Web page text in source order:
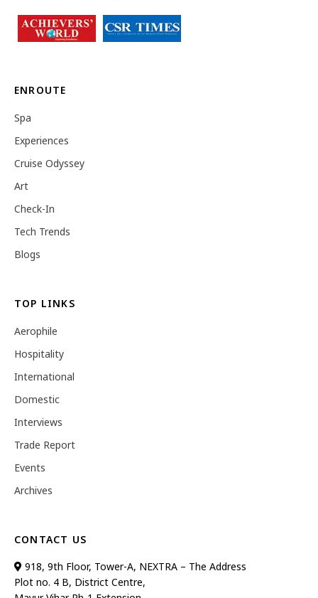
ENROUTE
Spa
Experiences
Cruise Odyssey
Art
Check-In
Tech Trends
Blogs
TOP LINKS
Aerophile
Hospitality
International
Domestic
Interviews
Trade Report
Events
Archives
CONTACT US
918, 9th Floor, Tower-A, NEXTRA – The Address
Plot no. 4 B, District Centre,